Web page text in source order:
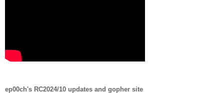
ep00ch's RC2024/10 updates and gopher site